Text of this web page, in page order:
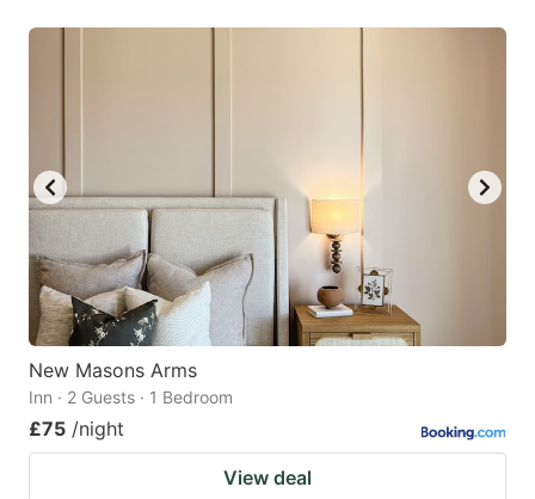
New Masons Arms
Inn · 2 Guests · 1 Bedroom
£75 /night
View deal